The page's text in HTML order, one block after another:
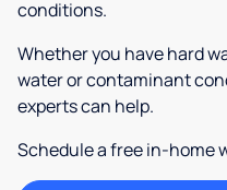
conditions.
Whether you have hard
water or contaminant
experts can help.
Schedule a free in-home